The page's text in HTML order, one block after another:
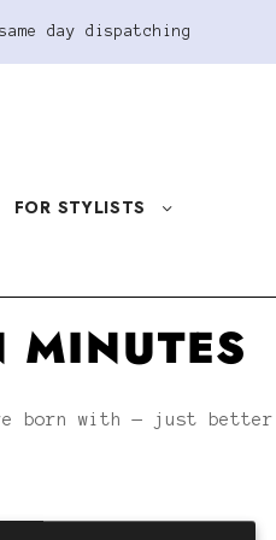
day dispatching
FOR STYLISTS
MINUTES
born with — just better.